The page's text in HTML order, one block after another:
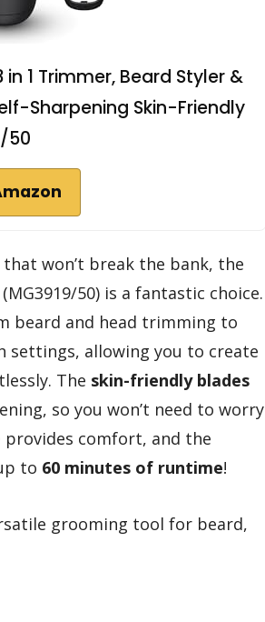
1 Trimmer, Beard Styler &
Sharpening Skin-Friendly
50
that won’t break the bank, the
50) is a fantastic choice.
beard and head trimming to
settings, allowing you to create
The skin-friendly blades
so you won’t need to worry
provides comfort, and the
to 60 minutes of runtime!
grooming tool for beard,